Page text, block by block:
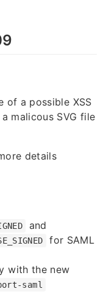
of a possible XSS
malicous SVG file
details
and
for SAML
with the new
saml